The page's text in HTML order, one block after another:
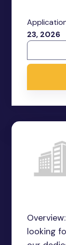
23, 2026
looking